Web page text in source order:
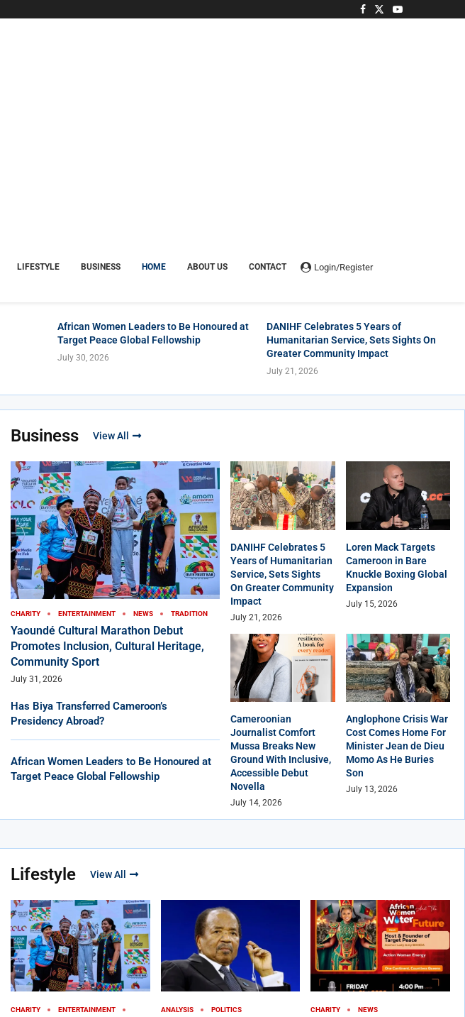
LIFESTYLE BUSINESS HOME ABOUT US CONTACT Login/Register
African Women Leaders to Be Honoured at
Target Peace Global Fellowship
July 30, 2026
DANIHF Celebrates 5 Years of
Humanitarian Service, Sets Sights On
Greater Community Impact
July 21, 2026
Business View All
CHARITY ENTERTAINMENT NEWS TRADITION
Yaoundé Cultural Marathon Debut
Promotes Inclusion, Cultural Heritage,
Community Sport
July 31, 2026
Has Biya Transferred Cameroon’s
Presidency Abroad?
African Women Leaders to Be Honoured at
Target Peace Global Fellowship
DANIHF Celebrates 5
Years of Humanitarian
Service, Sets Sights
On Greater Community
Impact
July 21, 2026
Loren Mack Targets
Cameroon in Bare
Knuckle Boxing Global
Expansion
July 15, 2026
Cameroonian
Journalist Comfort
Mussa Breaks New
Ground With Inclusive,
Accessible Debut
Novella
July 14, 2026
Anglophone Crisis War
Cost Comes Home For
Minister Jean de Dieu
Momo As He Buries
Son
July 13, 2026
Lifestyle View All
CHARITY
ENTERTAINMENT
ANALYSIS POLITICS CHARITY NEWS